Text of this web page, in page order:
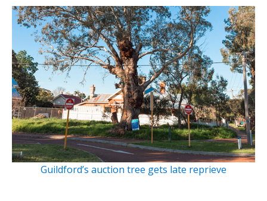
Guildford’s auction tree gets late reprieve